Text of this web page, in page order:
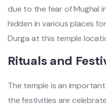
due to the fear of Mughal
hidden in various places
Durga at this temple
Rituals and
The temple is an
the festivities are